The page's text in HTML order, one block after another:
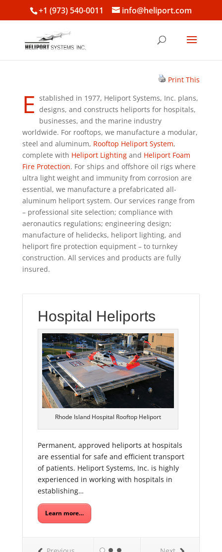
+1 (973) 540-0011 info@heliport.com
Print This
E stablished in 1977, Heliport Systems, Inc. plans,
designs, and constructs heliports for hospitals,
businesses, and the marine industry
worldwide. For rooftops, we manufacture a modular,
steel and aluminum, Rooftop Heliport System,
complete with Heliport Lightingand Heliport Foam
Fire Protection. For ships and offshore oil rigs where
ultra light weight and immunity from corrosion are
essential, we manufacture a prefabricated all-
aluminum heliport system. Our services range from
– professional site selection; compliance with
aeronautics regulations; engineering design;
manufacture of helidecks, heliport lighting, and
heliport fire protection equipment – to turnkey
construction. All services and products are fully
insured.
Hospital Heliports
Rhode Island Hospital Rooftop Heliport
Permanent, approved heliports at hospitals
are essential for safe and efficient transport
of patients. Heliport Systems, Inc. is highly
experienced in working with hospitals in
establishing…
Learn more…